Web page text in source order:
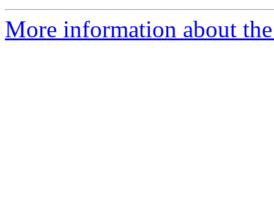
More information about